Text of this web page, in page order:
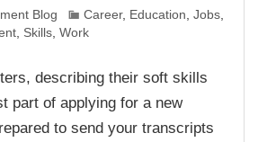
Blog Career, Education,Jobs,
, Skills,Work
describing their soft skills
part of applying for a new
to send your transcripts